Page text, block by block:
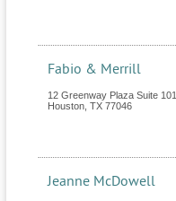
Fabio & Merrill
12 Greenway Plaza Suite 101
Houston TX 77046
Jeanne McDowell